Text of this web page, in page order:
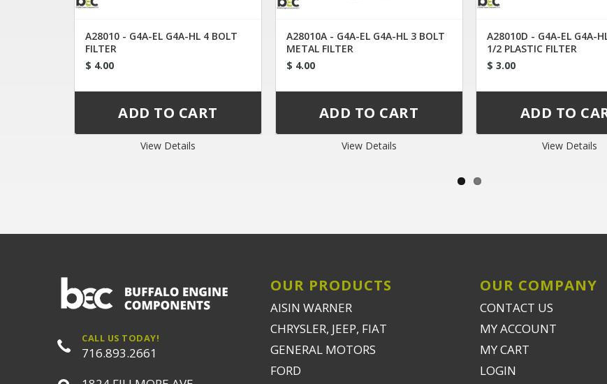
A28010 - G4A-EL G4A-HL 4 BOLT
FILTER
$ 4.00
View Details
A28010A - G4A-EL G4A-HL 3 BOLT
METAL FILTER
$ 4.00
View Details
A28010D - G4A-EL G4A-
1/2 PLASTIC FILTER
$ 3.00
View Details
CALL US TODAY!
716.893.2661
OUR PRODUCTS
AISIN WARNER
CHRYSLER, JEEP, FIAT
GENERAL MOTORS
FORD
OUR COMPANY
CONTACT US
MY ACCOUNT
MY CART
LOGIN